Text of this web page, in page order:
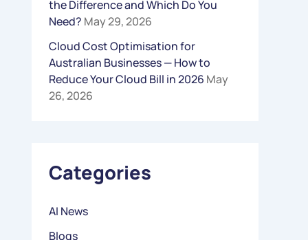
the Difference and Which Do You
Need? May 29, 2026
Cloud Cost Optimisation for
Australian Businesses — How to
Reduce Your Cloud Bill in 2026 May
26, 2026
Categories
AI News
Blogs